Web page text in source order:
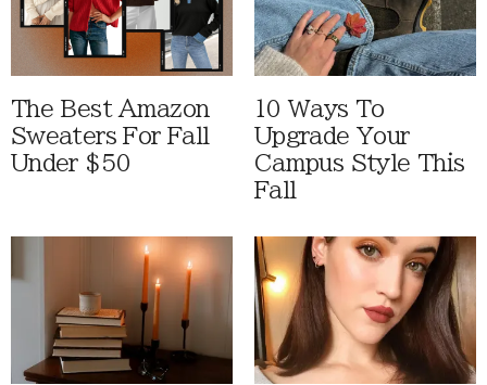
The Best Amazon
Sweaters For Fall
Under $50
10 Ways To
Upgrade Your
Campus Style This
Fall